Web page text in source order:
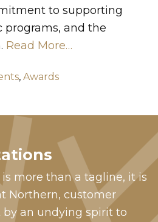
to supporting
programs, and the
Read More…
, Awards
more than a tagline, it is
Northern, customer
an undying spirit to